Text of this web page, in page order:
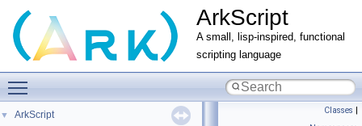
ArkScript
A small, lisp-inspired, functional
scripting language
▼
ArkScript
Classes |